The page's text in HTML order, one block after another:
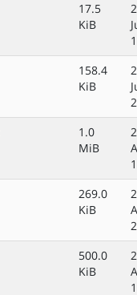
17.5
KiB
158.4
KiB
1.0
MiB
269.0
KiB
500.0
KiB